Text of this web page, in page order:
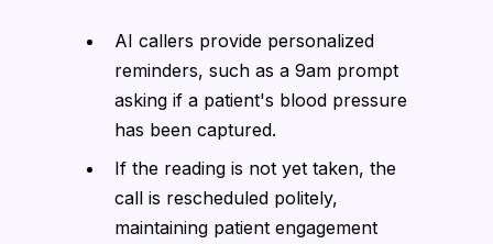
AI callers provide personalized
reminders, such as a 9am prompt
asking if a patient's blood pressure
has been captured.
If the reading is not yet taken, the
call is rescheduled politely,
maintaining patient engagement